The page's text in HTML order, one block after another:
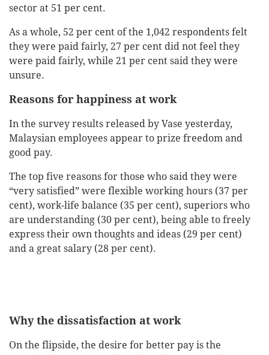
sector at 51 per cent.
As a whole, 52 per cent of the 1,042 respondents felt
they were paid fairly, 27 per cent did not feel they
were paid fairly, while 21 per cent said they were
unsure.
Reasons for happiness at work
In the survey results released by Vase yesterday,
Malaysian employees appear to prize freedom and
good pay.
The top five reasons for those who said they were
“very satisfied” were flexible working hours (37 per
cent), work-life balance (35 per cent), superiors who
are understanding (30 per cent), being able to freely
express their own thoughts and ideas (29 per cent)
and a great salary (28 per cent).
Why the dissatisfaction at work
On the flipside, the desire for better pay is the